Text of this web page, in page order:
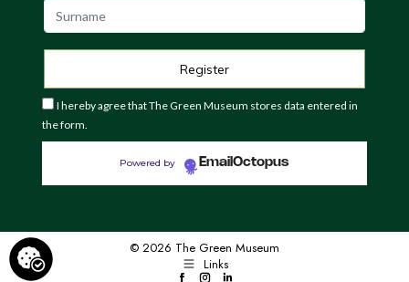
I hereby agree that The Green Museum stores data entered in
the form.
Powered by EmailOctopus
© 2026 The Green Museum
Links